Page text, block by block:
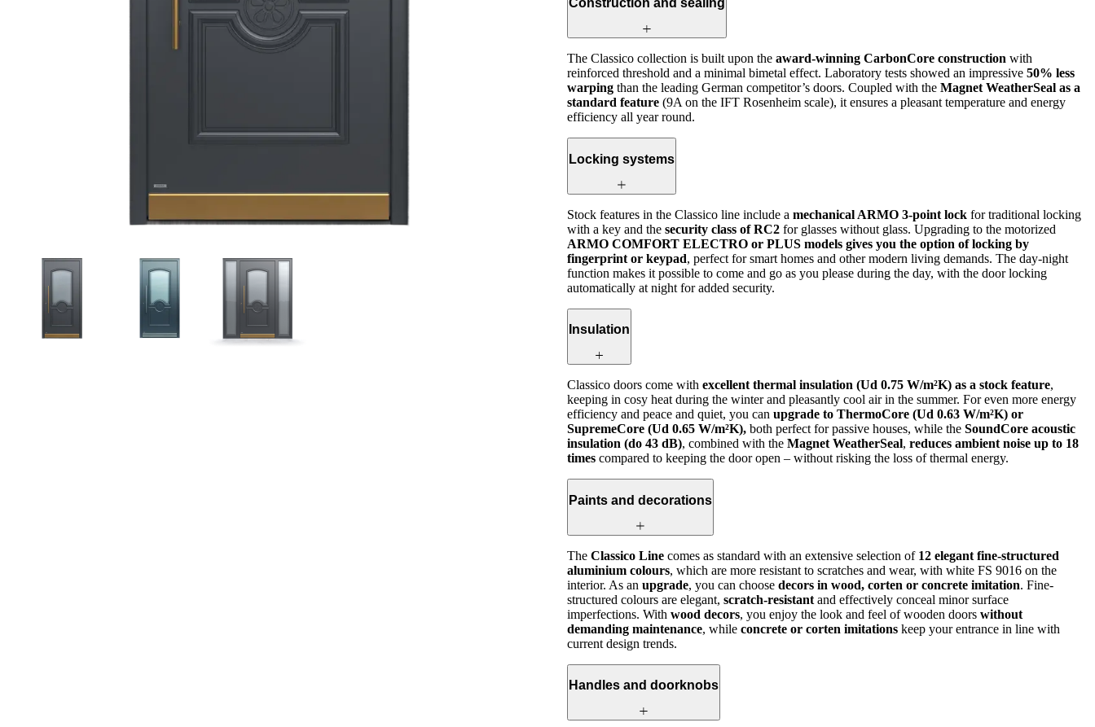
Construction and sealing
The Classico collection is built upon the award-winning CarbonCore construction with
reinforced threshold and a minimal bimetal effect. Laboratory tests showed an impressive 50% less
warping than the leading German competitor’s doors. Coupled with the Magnet WeatherSeal as a
standard feature (9A on the IFT Rosenheim scale), it ensures a pleasant temperature and energy
efficiency all year round.
Locking systems
Stock features in the Classico line include a mechanical ARMO 3-point lock for traditional locking
with a key and the security class of RC2 for glasses without glass. Upgrading to the motorized
ARMO COMFORT ELECTRO or PLUS models gives you the option of locking by
fingerprint or keypad, perfect for smart homes and other modern living demands. The day-night
function makes it possible to come and go as you please during the day, with the door locking
automatically at night for added security.
Insulation
Classico doors come with excellent thermal insulation (Ud 0.75 W/m²K) as a stock feature,
keeping in cosy heat during the winter and pleasantly cool air in the summer. For even more energy
efficiency and peace and quiet, you can upgrade to ThermoCore (Ud 0.63 W/m²K) or
SupremeCore (Ud 0.65 W/m²K), both perfect for passive houses, while the SoundCore acoustic
insulation (do 43 dB), combined with the Magnet WeatherSeal, reduces ambient noise up to 18
times compared to keeping the door open – without risking the loss of thermal energy.
Paints and decorations
The Classico Line comes as standard with an extensive selection of 12 elegant fine-structured
aluminium colours, which are more resistant to scratches and wear, with white FS 9016 on the
interior. As an upgrade, you can choose decors in wood, corten or concrete imitation. Fine-
structured colours are elegant, scratch-resistant and effectively conceal minor surface
imperfections. With wood decors, you enjoy the look and feel of wooden doors without
demanding maintenance, while concrete or corten imitations keep your entrance in line with
current design trends.
Handles and doorknobs